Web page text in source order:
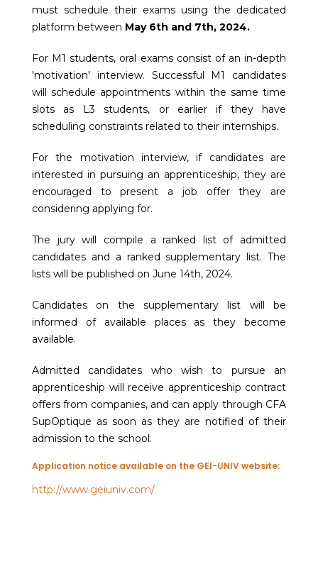
must schedule their exams using the dedicated
platform between May 6th and 7th, 2024.
For M1 students, oral exams consist of an in-depth
'motivation' interview. Successful M1 candidates
will schedule appointments within the same time
slots as L3 students, or earlier if they have
scheduling constraints related to their internships.
For the motivation interview, if candidates are
interested in pursuing an apprenticeship, they are
encouraged to present a job offer they are
considering applying for.
The jury will compile a ranked list of admitted
candidates and a ranked supplementary list. The
lists will be published on June 14th, 2024.
Candidates on the supplementary list will be
informed of available places as they become
available.
Admitted candidates who wish to pursue an
apprenticeship will receive apprenticeship contract
offers from companies, and can apply through CFA
SupOptique as soon as they are notified of their
admission to the school.
Application notice available on the GEI-UNIV website:
http://www.geiuniv.com/